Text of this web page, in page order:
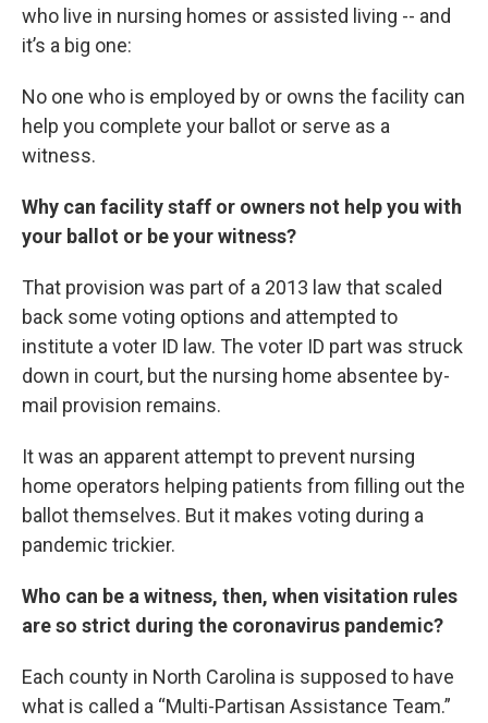
who live in nursing homes or assisted living -- and
it’s a big one:
No one who is employed by or owns the facility can
help you complete your ballot or serve as a
witness.
Why can facility staff or owners not help you with
your ballot or be your witness?
That provision was part of a 2013 law that scaled
back some voting options and attempted to
institute a voter ID law. The voter ID part was struck
down in court, but the nursing home absentee by-
mail provision remains.
It was an apparent attempt to prevent nursing
home operators helping patients from filling out the
ballot themselves. But it makes voting during a
pandemic trickier.
Who can be a witness, then, when visitation rules
are so strict during the coronavirus pandemic?
Each county in North Carolina is supposed to have
what is called a “Multi-Partisan Assistance Team.”